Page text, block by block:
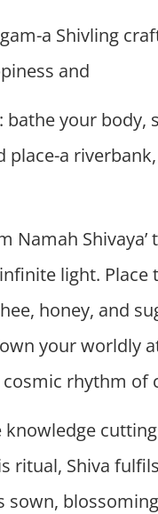
a Shivling
and
your
a
light.
honey, and
your worldly
rhythm of
ritual, Shiva